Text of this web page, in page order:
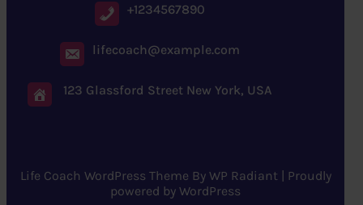
+1234567890
lifecoach@example.com
123 Glassford Street New York, USA
Life Coach WordPress Theme By WP Radiant| Proudly
powered by WordPress